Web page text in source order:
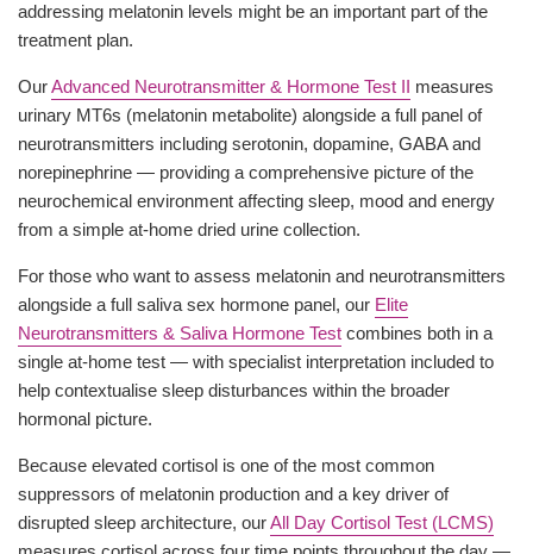
addressing melatonin levels might be an important part of the
treatment plan.
OurAdvanced Neurotransmitter & Hormone Test II measures
urinary MT6s (melatonin metabolite) alongside a full panel of
neurotransmitters including serotonin, dopamine, GABA and
norepinephrine — providing a comprehensive picture of the
neurochemical environment affecting sleep, mood and energy
from a simple at-home dried urine collection.
For those who want to assess melatonin and neurotransmitters
alongside a full saliva sex hormone panel, our Elite
Neurotransmitters & Saliva Hormone Test combines both in a
single at-home test — with specialist interpretation included to
help contextualise sleep disturbances within the broader
hormonal picture.
Because elevated cortisol is one of the most common
suppressors of melatonin production and a key driver of
disrupted sleep architecture, ourAll Day Cortisol Test (LCMS)